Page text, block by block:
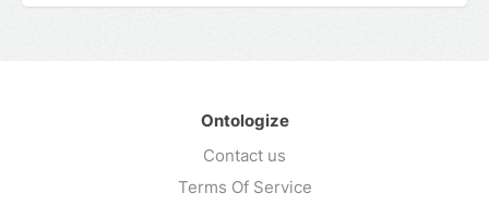
Ontologize
Contact us
Terms Of Service